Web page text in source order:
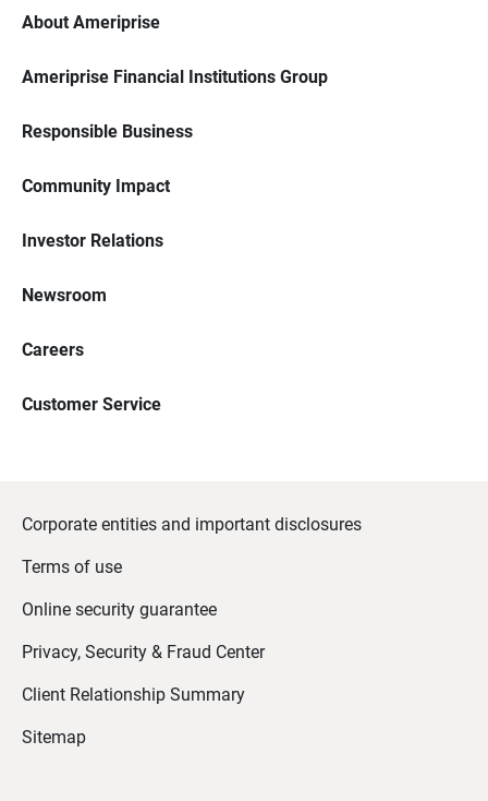
About Ameriprise
Ameriprise Financial Institutions Group
Responsible Business
Community Impact
Investor Relations
Newsroom
Careers
Customer Service
Corporate entities and important disclosures
Terms of use
Online security guarantee
Privacy, Security & Fraud Center
Client Relationship Summary
Sitemap